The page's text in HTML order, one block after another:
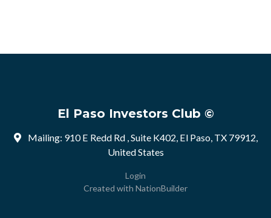
El Paso Investors Club ©
Mailing: 910 E Redd Rd , Suite K402, El Paso, TX 79912,
United States
Login
Created with NationBuilder